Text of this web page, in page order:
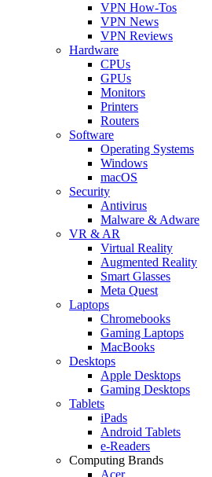
VPN How-Tos
VPN News
VPN Reviews
Hardware
CPUs
GPUs
Monitors
Printers
Routers
Software
Operating Systems
Windows
macOS
Security
Antivirus
Malware & Adware
VR & AR
Virtual Reality
Augmented Reality
Smart Glasses
Meta Quest
Laptops
Chromebooks
Gaming Laptops
MacBooks
Desktops
Apple Desktops
Gaming Desktops
Tablets
iPads
Android Tablets
e-Readers
Computing Brands
Acer